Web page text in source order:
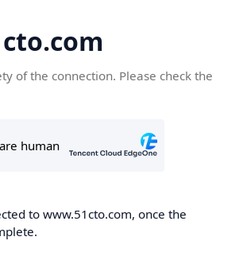
of the connection. Please check the
to www.51cto.com, once the